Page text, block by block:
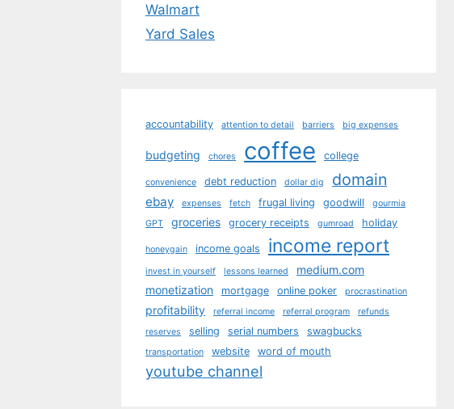
Walmart
Yard Sales
accountability attention to detail barriers big expenses
budgeting chores coffee college
convenience debt reduction dollar dig domain
ebay expenses fetch frugal living goodwill
gourmia
GPT
groceries grocery receipts gumroad holiday
honeygain income goals income report
invest in yourself lessons learned
medium.com
monetization
mortgage online poker procrastination
profitability referral income referral program
refunds
reserves
selling serial numbers swagbucks
transportation website word of mouth
youtube channel